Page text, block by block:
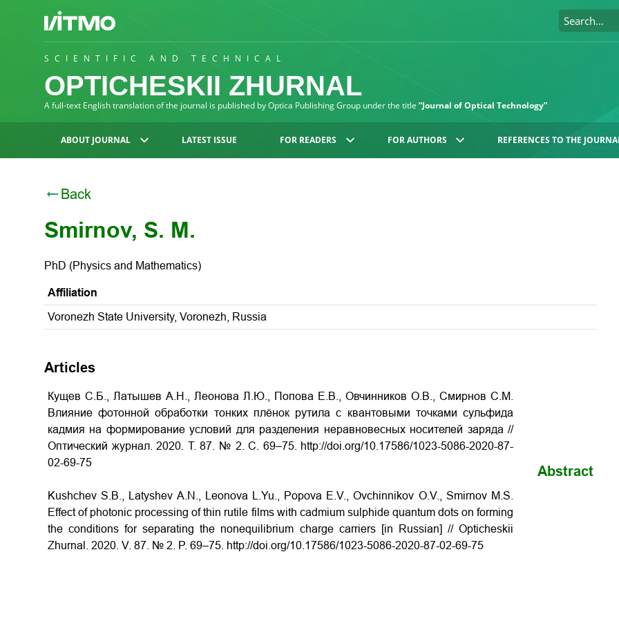
SCIENTIFIC AND TECHNICAL
OPTICHESKII ZHURNAL
A full-text English translation of the journal is published by Optica Publishing Group under the title “Journal of Optical Technology”
ABOUT JOURNAL LATEST ISSUE FOR READERS FOR AUTHORS REFERENCES TO THE
Back
Smirnov, S. M.
PhD (Physics and Mathematics)
Affiliation
Voronezh State University, Voronezh, Russia
Articles
Кущев С.Б., Латышев А.Н., Леонова Л.Ю., Попова Е.В., Овчинников О.В., Смирнов С.М.
Влияние фотонной обработки тонких плёнок рутила с квантовыми точками сульфида
кадмия на формирование условий для разделения неравновесных носителей заряда //
Оптический журнал. 2020. Т. 87. № 2. С. 69–75. http://doi.org/10.17586/1023-5086-2020-87-
02-69-75
Kushchev S.B., Latyshev A.N., Leonova L.Yu., Popova E.V., Ovchinnikov O.V., Smirnov M.S.
Effect of photonic processing of thin rutile films with cadmium sulphide quantum dots on forming
the conditions for separating the nonequilibrium charge carriers [in Russian] // Opticheskii
Zhurnal. 2020. V. 87. № 2. P. 69–75. http://doi.org/10.17586/1023-5086-2020-87-02-69-75
Abstract